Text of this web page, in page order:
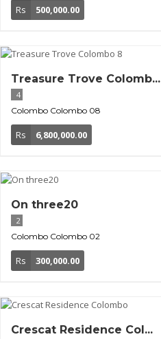
Rs 500,000.00
Treasure Trove Colomb...
4
Colombo Colombo 08
Rs 6,800,000.00
On three20
2
Colombo Colombo 02
Rs 300,000.00
Crescat Residence Col...